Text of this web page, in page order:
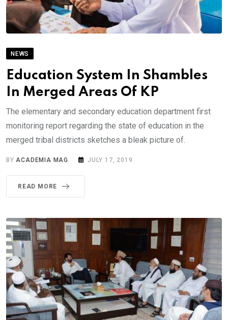
NEWS
Education System In Shambles
In Merged Areas Of KP
The elementary and secondary education department first
monitoring report regarding the state of education in the
merged tribal districts sketches a bleak picture of.
BYACADEMIA MAG JULY 17, 2019
READ MORE